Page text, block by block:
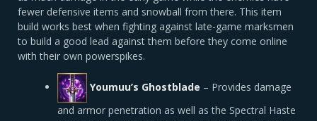
fewer defensive items and snowball from there. This item
build works best when fighting against late-game marksmen
to build a good lead against them before they come online
with their own powerspikes.
Youmuu’s Ghostblade – Provides damage
and armor penetration as well as the Spectral Haste